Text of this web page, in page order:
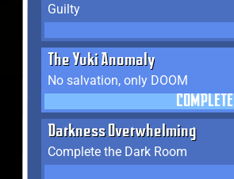
Guilty
The Yuki Anomaly
No salvation, only DOOM
COMPLETE
Darkness Overwhelming
Complete the Dark Room